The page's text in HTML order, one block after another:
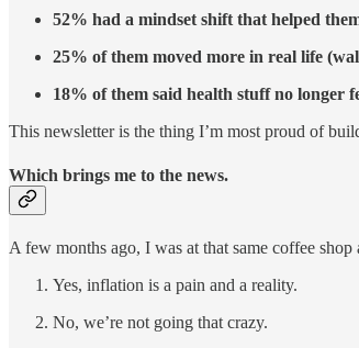
52% had a mindset shift that helped
25% of them moved more in real life
18% of them said health stuff no longer
This newsletter is the thing I’m most proud of
Which brings me to the news.
A few months ago, I was at that same coffee
Yes, inflation is a pain and a reality.
No, we’re not going that crazy.